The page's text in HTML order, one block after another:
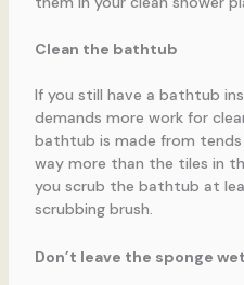
Clean the bathtub
If you still have a bathtub
demands more work for
bathtub is made from
way more than the tiles in
you scrub the bathtub at
scrubbing brush.
Don’t leave the sponge wet